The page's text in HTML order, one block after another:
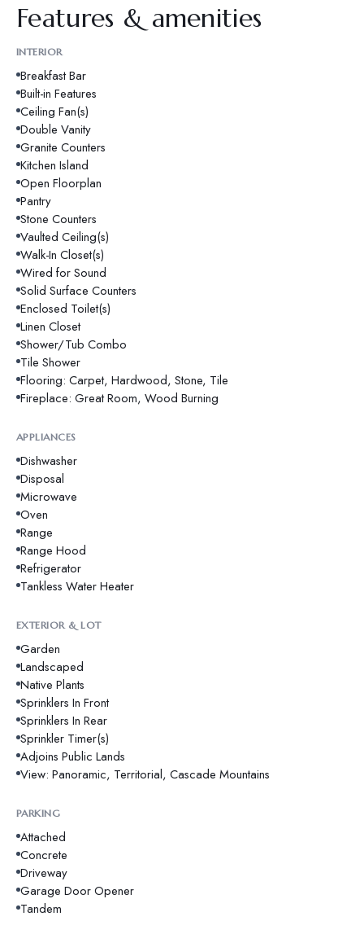
Features & amenities
INTERIOR
Breakfast Bar
Built-in Features
Ceiling Fan(s)
Double Vanity
Granite Counters
Kitchen Island
Open Floorplan
Pantry
Stone Counters
Vaulted Ceiling(s)
Walk-In Closet(s)
Wired for Sound
Solid Surface Counters
Enclosed Toilet(s)
Linen Closet
Shower/Tub Combo
Tile Shower
Flooring: Carpet, Hardwood, Stone, Tile
Fireplace: Great Room, Wood Burning
APPLIANCES
Dishwasher
Disposal
Microwave
Oven
Range
Range Hood
Refrigerator
Tankless Water Heater
EXTERIOR & LOT
Garden
Landscaped
Native Plants
Sprinklers In Front
Sprinklers In Rear
Sprinkler Timer(s)
Adjoins Public Lands
View: Panoramic, Territorial, Cascade Mountains
PARKING
Attached
Concrete
Driveway
Garage Door Opener
Tandem